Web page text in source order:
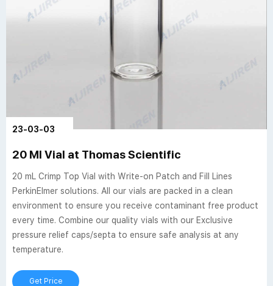
23-03-03
20 Ml Vial at Thomas Scientific
20 mL Crimp Top Vial with Write-on Patch and Fill Lines
PerkinElmer solutions. All our vials are packed in a clean
environment to ensure you receive contaminant free product
every time. Combine our quality vials with our Exclusive
pressure relief caps/septa to ensure safe analysis at any
temperature.
Get Price